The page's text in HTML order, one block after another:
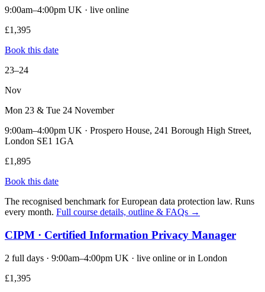
9:00am–4:00pm UK · live online
£1,395
Book this date
23–24
Nov
Mon 23 & Tue 24 November
9:00am–4:00pm UK · Prospero House, 241 Borough High Street,
London SE1 1GA
£1,895
Book this date
The recognised benchmark for European data protection law. Runs
every month. Full course details, outline & FAQs →
CIPM · Certified Information Privacy Manager
2 full days · 9:00am–4:00pm UK · live online or in London
£1,395